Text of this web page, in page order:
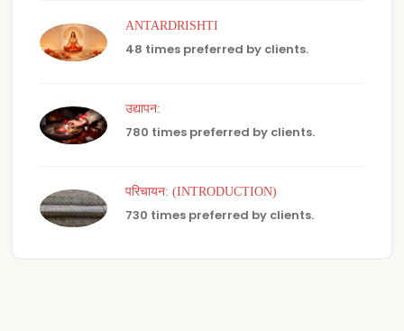
ANTARDRISHTI
48 times preferred by clients.
उद्यापन:
780 times preferred by clients.
परिचायन: (INTRODUCTION)
730 times preferred by clients.